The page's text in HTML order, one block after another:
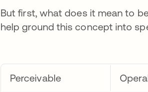
But first, what does it mean to
help ground this concept into
Perceivable